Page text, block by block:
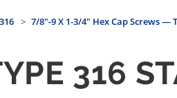
7/8"-9 X 1-3/4" Hex Cap Screws —
316